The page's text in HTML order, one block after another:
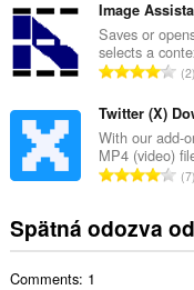
h
o
d
o
t
e
n
:
p
o
č
e
t
h
o
d
o
t
l
k
o
v
p
o
č
e
h
o
Image
Saves or
selects a
C
l
k
o
v
p
o
2
Twitter (X)
With our add-
MP4 (video)
C
l
k
7
Spätná odozva
Comments: 1